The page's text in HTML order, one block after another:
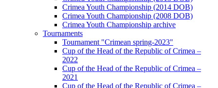
Crimea Youth Championship (2014 DOB)
Crimea Youth Championship (2008 DOB)
Crimea Youth Championship archive
Tournaments
Tournament "Crimean spring-2023"
Cup of the Head of the Republic of Crimea –
2022
Cup of the Head of the Republic of Crimea –
2021
Cup of the Head of the Republic of Crimea –